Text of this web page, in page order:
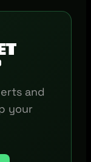
and
your